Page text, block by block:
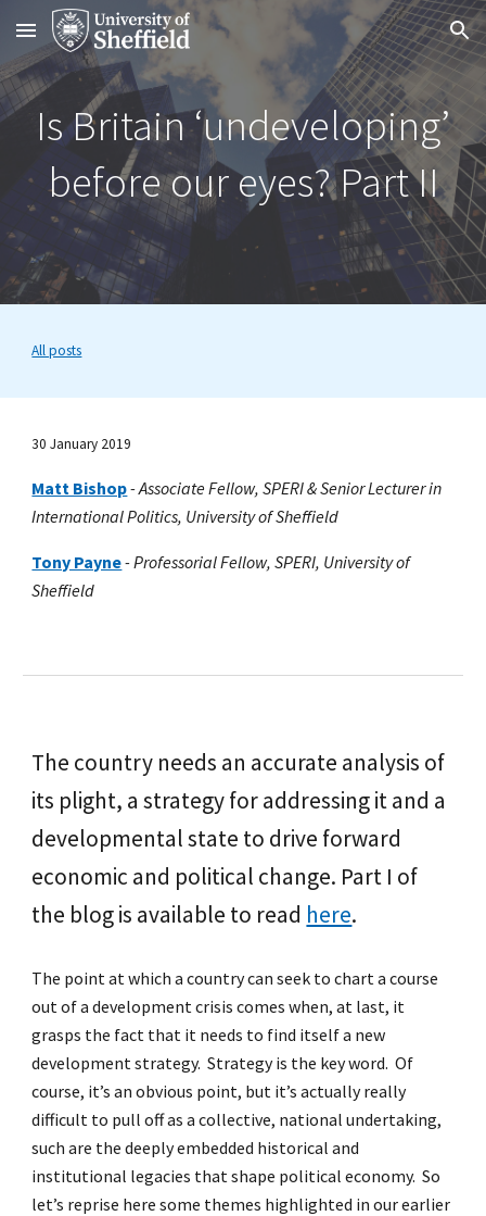
Skip to main content Skip to navigation
Is Britain ‘undeveloping’
before our eyes? Part II
All posts
30 January 2019
Matt Bishop- Associate Fellow, SPERI & Senior Lecturer in
International Politics, University of Sheffield
Tony Payne-Professorial Fellow, SPERI, University of
Sheffield
The country needs an accurate analysis of
its plight, a strategy for addressing it and a
developmental state to drive forward
economic and political change. Part I of
the blog is available to read here.
The point at which a country can seek to chart a course
out of a development crisis comes when, at last, it
grasps the fact that it needs to find itself a new
development strategy. Strategy is the key word. Of
course, it’s an obvious point, but it’s actually really
difficult to pull off as a collective, national undertaking,
such are the deeply embedded historical and
institutional legacies that shape political economy. So
let’s reprise here some themes highlighted in our earlier